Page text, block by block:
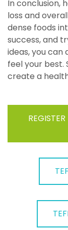
In conclusion,
loss and
dense foods
success, and
ideas, you can
feel your best.
create a